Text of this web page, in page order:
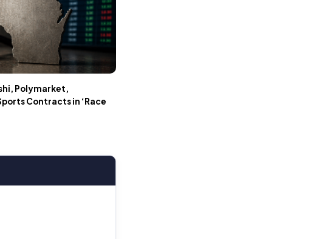
Polymarket,
Contracts in ‘Race